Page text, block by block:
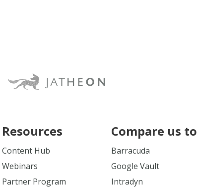
Resources
Content Hub
Webinars
Partner Program
Compare us to
Barracuda
Google Vault
Intradyn